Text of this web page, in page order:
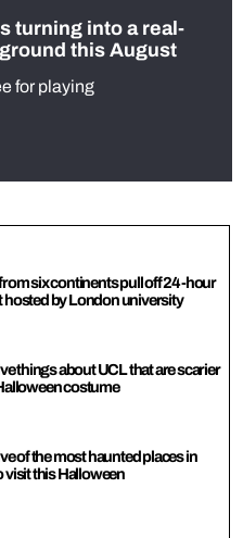
turning into a real-
this August
for playing
six continents pull off 24-hour
hosted by London university
things about UCL that are scarier
costume
of the most haunted places in
visit this Halloween